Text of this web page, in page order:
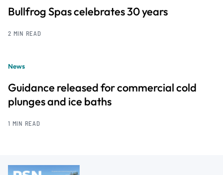
Bullfrog Spas celebrates 30 years
2 MIN READ
News
Guidance released for commercial cold
plunges and ice baths
1 MIN READ